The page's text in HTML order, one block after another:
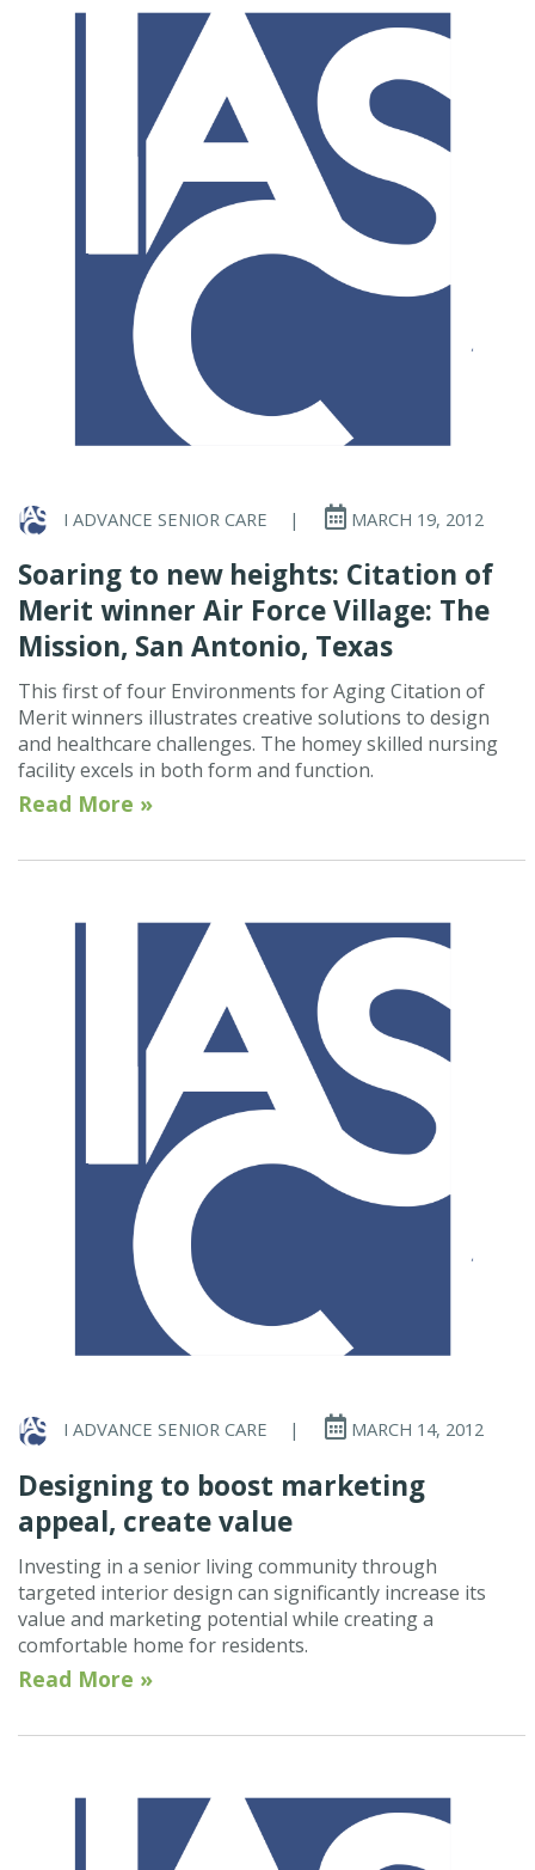
I ADVANCE SENIOR CARE | MARCH 19, 2012
Soaring to new heights: Citation of
Merit winner Air Force Village: The
Mission, San Antonio, Texas
This first of four Environments for Aging Citation of
Merit winners illustrates creative solutions to design
and healthcare challenges. The homey skilled nursing
facility excels in both form and function.
Read More »
I ADVANCE SENIOR CARE | MARCH 14, 2012
Designing to boost marketing
appeal, create value
Investing in a senior living community through
targeted interior design can significantly increase its
value and marketing potential while creating a
comfortable home for residents.
Read More »